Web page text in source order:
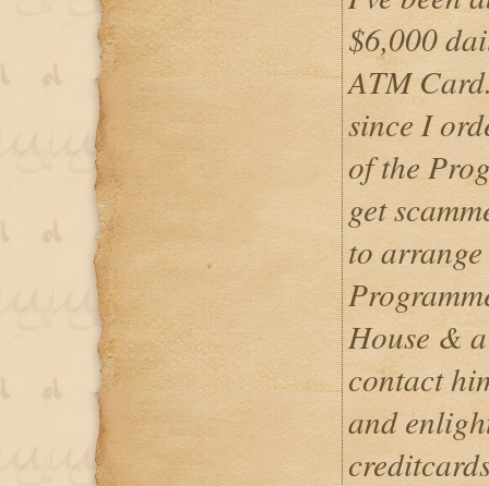
$6,000
ATM
since I
of the
get
to
House &
contact
and